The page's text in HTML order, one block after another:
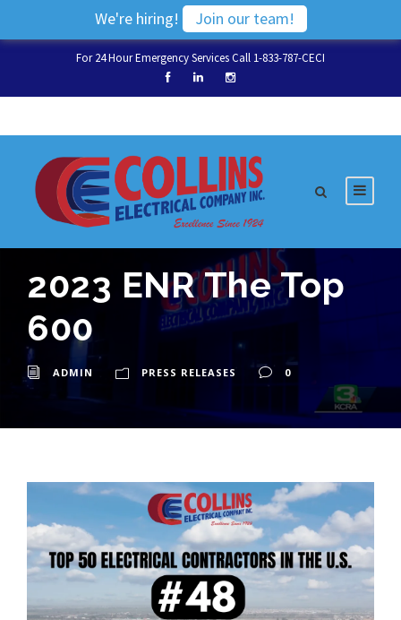
We're hiring! Join our team!
For 24 Hour Emergency Services Call 1-833-787-CECI
2023 ENR The Top
600
ADMIN PRESS RELEASES 0